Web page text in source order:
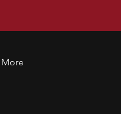
More